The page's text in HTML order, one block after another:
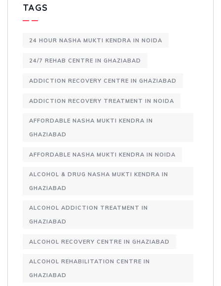
TAGS
24 HOUR NASHA MUKTI KENDRA IN NOIDA
24/7 REHAB CENTRE IN GHAZIABAD
ADDICTION RECOVERY CENTRE IN GHAZIABAD
ADDICTION RECOVERY TREATMENT IN NOIDA
AFFORDABLE NASHA MUKTI KENDRA IN
GHAZIABAD
AFFORDABLE NASHA MUKTI KENDRA IN NOIDA
ALCOHOL & DRUG NASHA MUKTI KENDRA IN
GHAZIABAD
ALCOHOL ADDICTION TREATMENT IN
GHAZIABAD
ALCOHOL RECOVERY CENTRE IN GHAZIABAD
ALCOHOL REHABILITATION CENTRE IN
GHAZIABAD